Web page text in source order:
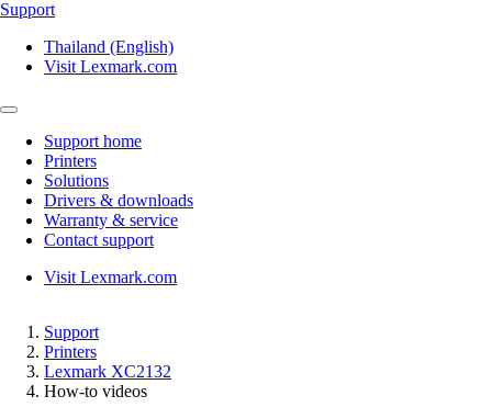
Support
Thailand (English)
Visit Lexmark.com
Support home
Printers
Solutions
Drivers & downloads
Warranty & service
Contact support
Visit Lexmark.com
Support
Printers
Lexmark XC2132
How-to videos